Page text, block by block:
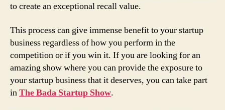
to create an exceptional recall value.
This process can give immense benefit to your startup
business regardless of how you perform in the
competition or if you win it. If you are looking for an
amazing show where you can provide the exposure to
your startup business that it deserves, you can take part
inThe Bada Startup Show.